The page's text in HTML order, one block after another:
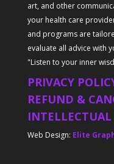
art, and other
your health care
and programs are
evaluate all advice with
"Listen to your inner
PRIVACY
REFUND &
INTELLECTUAL
Web Design: Elite